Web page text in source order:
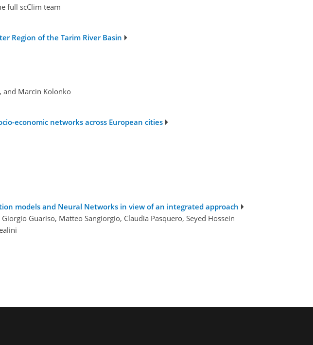
full scClim team
Region of the Tarim River Basin
and Marcin Kolonko
economic networks across European cities
models and Neural Networks in view of an integrated approach
Guariso, Matteo Sangiorgio, Claudia Pasquero, Seyed Hossein